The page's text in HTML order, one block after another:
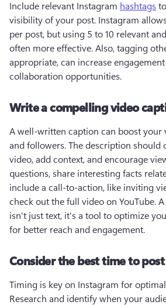
Include relevant Instagram hashtags
visibility of your post. Instagram
per post, but using 5 to 10 relevant
often more effective. Also, tagging
appropriate, can increase
collaboration opportunities.
Write a compelling video
A well-written caption can boost your
and followers. The description should
video, add context, and encourage
questions, share interesting facts
include a call-to-action, like inviting
check out the full video on YouTube. A
isn't just text, it's a tool to optimize
for better reach and engagement.
Consider the best time to post
Timing is key on Instagram for
Research and identify when your